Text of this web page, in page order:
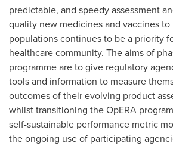
predictable, and speedy assessment
quality new medicines and vaccines
populations continues to be a priority
healthcare community. The aims of
programme are to give regulatory
tools and information to measure
outcomes of their evolving product
whilst transitioning the OpERA
self-sustainable performance metric
the ongoing use of participating